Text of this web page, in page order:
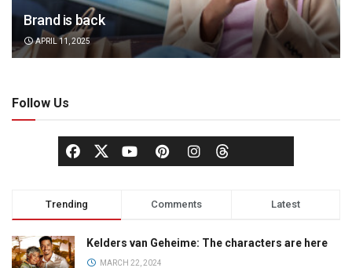
Brand is back
APRIL 11, 2025
Follow Us
Trending Comments Latest
Kelders van Geheime: The characters are here
MARCH 22, 2024